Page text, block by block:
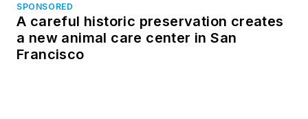
SPONSORED
A careful historic preservation creates
a new animal care center in San
Francisco